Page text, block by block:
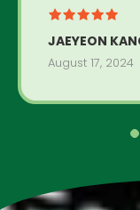
JAEYEON
August 17, 2024